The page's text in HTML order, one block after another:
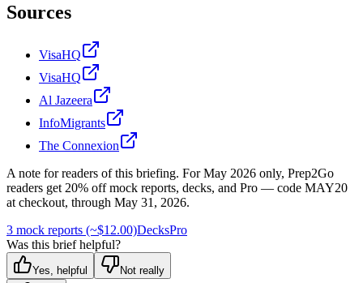
Sources
VisaHQ
VisaHQ
Al Jazeera
InfoMigrants
The Connexion
A note for readers of this briefing. ForMay 2026 only, Prep2Go
readers get 20% off mock reports, decks, and Pro — code MAY20
at checkout, through May 31, 2026.
3 mock reports (~$12.00)DecksPro
Was this brief helpful?
Yes, helpful Not really